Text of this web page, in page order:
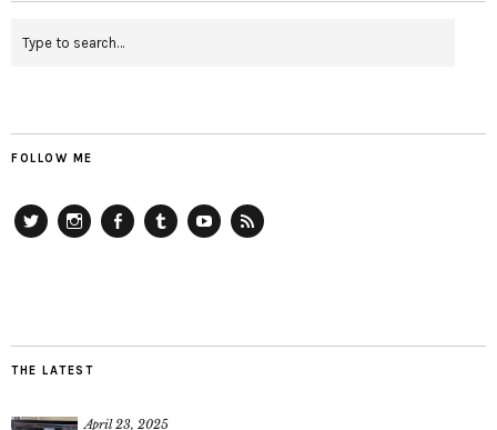
FOLLOW ME
THE LATEST
April 23, 2025